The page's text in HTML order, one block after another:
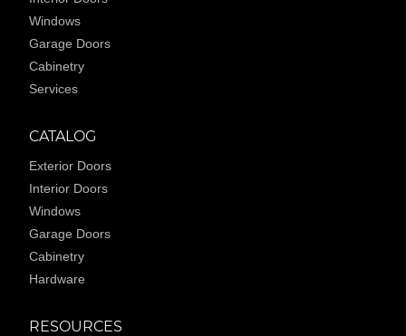
Windows
Garage Doors
Cabinetry
Services
CATALOG
Exterior Doors
Interior Doors
Windows
Garage Doors
Cabinetry
Hardware
RESOURCES